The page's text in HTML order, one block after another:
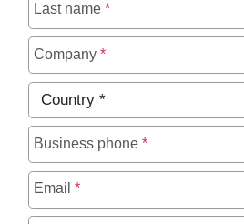
Last name *
Company *
Country *
Business phone *
Email *